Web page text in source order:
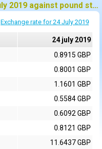
Historic exchange rate on 24 july 2019 against pound sterling (GBP)
Exchange rate for 24 July 2019
24 july 2019
0.8915 GBP
0.8001 GBP
1.1601 GBP
0.5584 GBP
0.6092 GBP
0.8121 GBP
11.6437 GBP